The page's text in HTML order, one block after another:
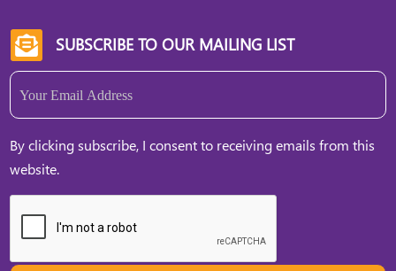
 SUBSCRIBE TO OUR MAILING LIST
Email
By clicking subscribe, I consent to receiving emails from this
website.